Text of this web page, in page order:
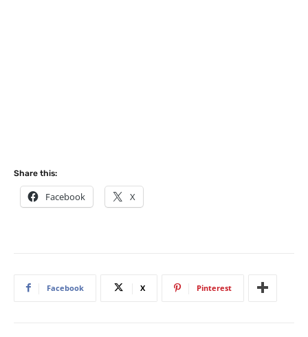
Share this:
Facebook X
Facebook X Pinterest